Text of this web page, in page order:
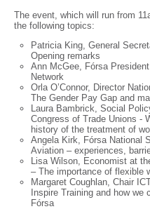
The event, which will run from
the following topics:
Patricia King, General
Opening remarks
Ann McGee, Fórsa
Network
Orla O’Connor, Director
The Gender Pay Gap and
Laura Bambrick, Social
Congress of Trade Unions -
history of the treatment of
Angela Kirk, Fórsa National
Aviation – experiences,
Lisa Wilson, Economist at
– The importance of flexible
Margaret Coughlan, Chair
Inspire Training and how
Fórsa